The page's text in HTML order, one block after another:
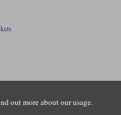
out more about our usage.